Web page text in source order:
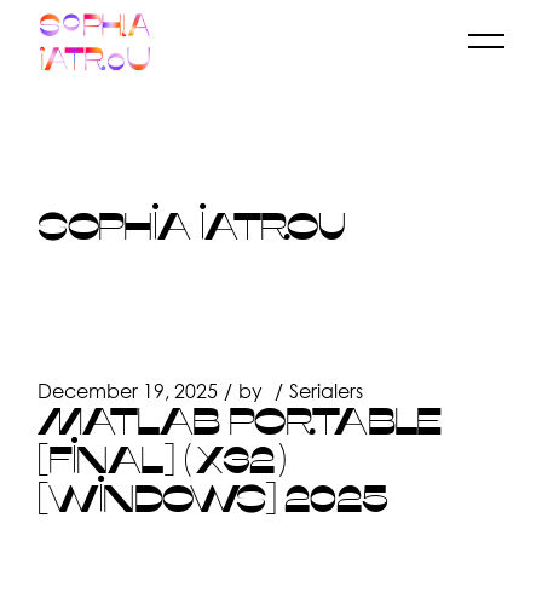
content
SOPHIA IATROU
December 19, 2025 by Serialers
MATLAB PORTABLE
[FINAL] (X32)
[WINDOWS] 2025